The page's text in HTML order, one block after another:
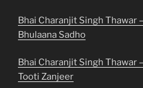
Bhai Charanjit Singh Thawar
Bhulaana Sadho
Bhai Charanjit Singh Thawar
Tooti Zanjeer